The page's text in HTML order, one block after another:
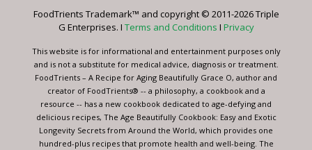
this
blank.
FoodTrients Trademark™ and copyright © 2011-2026 Triple
G Enterprises. I Terms and Conditions I Privacy
This website is for informational and entertainment purposes only
and is not a substitute for medical advice, diagnosis or treatment.
FoodTrients – A Recipe for Aging Beautifully Grace O, author and
creator of FoodTrients® -- a philosophy, a cookbook and a
resource -- has a new cookbook dedicated to age-defying and
delicious recipes, The Age Beautifully Cookbook: Easy and Exotic
Longevity Secrets from Around the World, which provides one
hundred-plus recipes that promote health and well-being. The